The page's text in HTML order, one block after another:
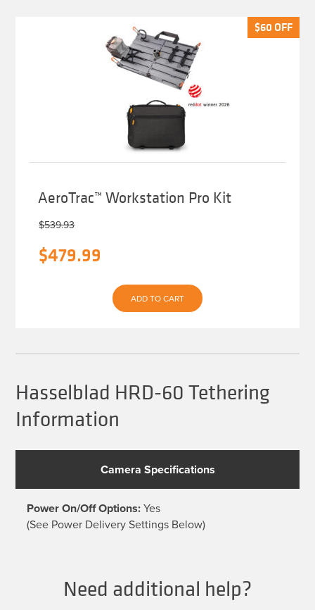
$60 OFF
AeroTrac™ Workstation Pro Kit
$60 OFF
$539.93
Original
$479.99
price
is:
ADD TO CART
Hasselblad HRD-60 Tethering
Information
Camera Specifications
Power On/Off Options:Yes
(See Power Delivery Settings Below)
Need additional help?